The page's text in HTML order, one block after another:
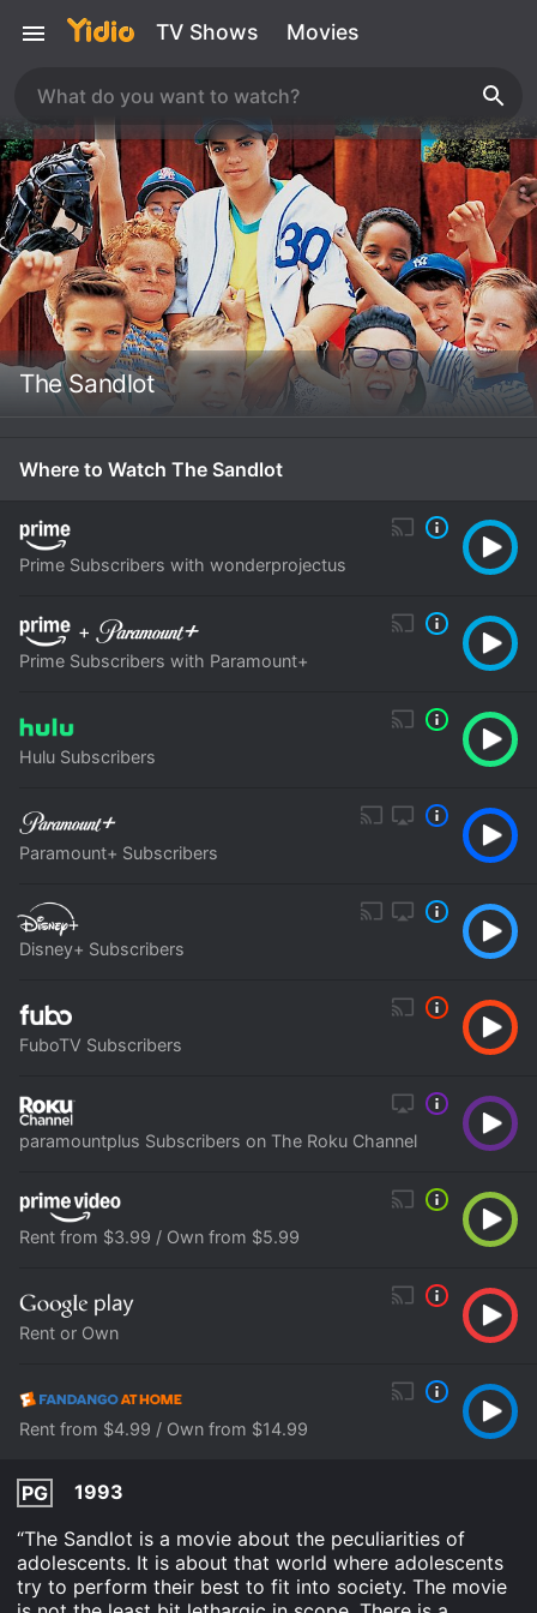
TV Shows Movies
The Sandlot
Where to Watch The Sandlot
Prime Subscribers with wonderprojectus
+
Prime Subscribers with Paramount+
Hulu Subscribers
Paramount+ Subscribers
Disney+ Subscribers
FuboTV Subscribers
paramountplus Subscribers on The Roku Channel
Rent from $3.99 / Own from $5.99
Rent or Own
Rent from $4.99 / Own from $14.99
PG
1993
“The Sandlot is a movie about the peculiarities of
adolescents. It is about that world where adolescents
try to perform their best to fit into society. The movie